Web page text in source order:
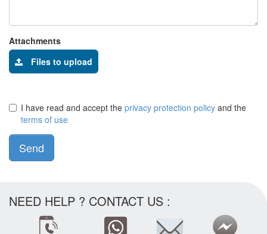
Attachments
Files to upload
I have read and accept the privacy protection policy and the
terms of use
Send
NEED HELP ? CONTACT US :